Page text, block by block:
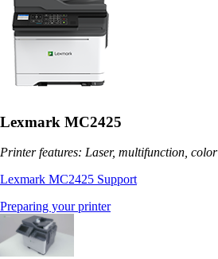
Lexmark MC2425
Printer features: Laser, multifunction, color
Lexmark MC2425 Support
Preparing your printer